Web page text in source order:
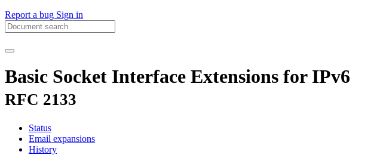
Report a bug Sign in
Basic Socket Interface Extensions for IPv6
RFC 2133
Status
Email expansions
History